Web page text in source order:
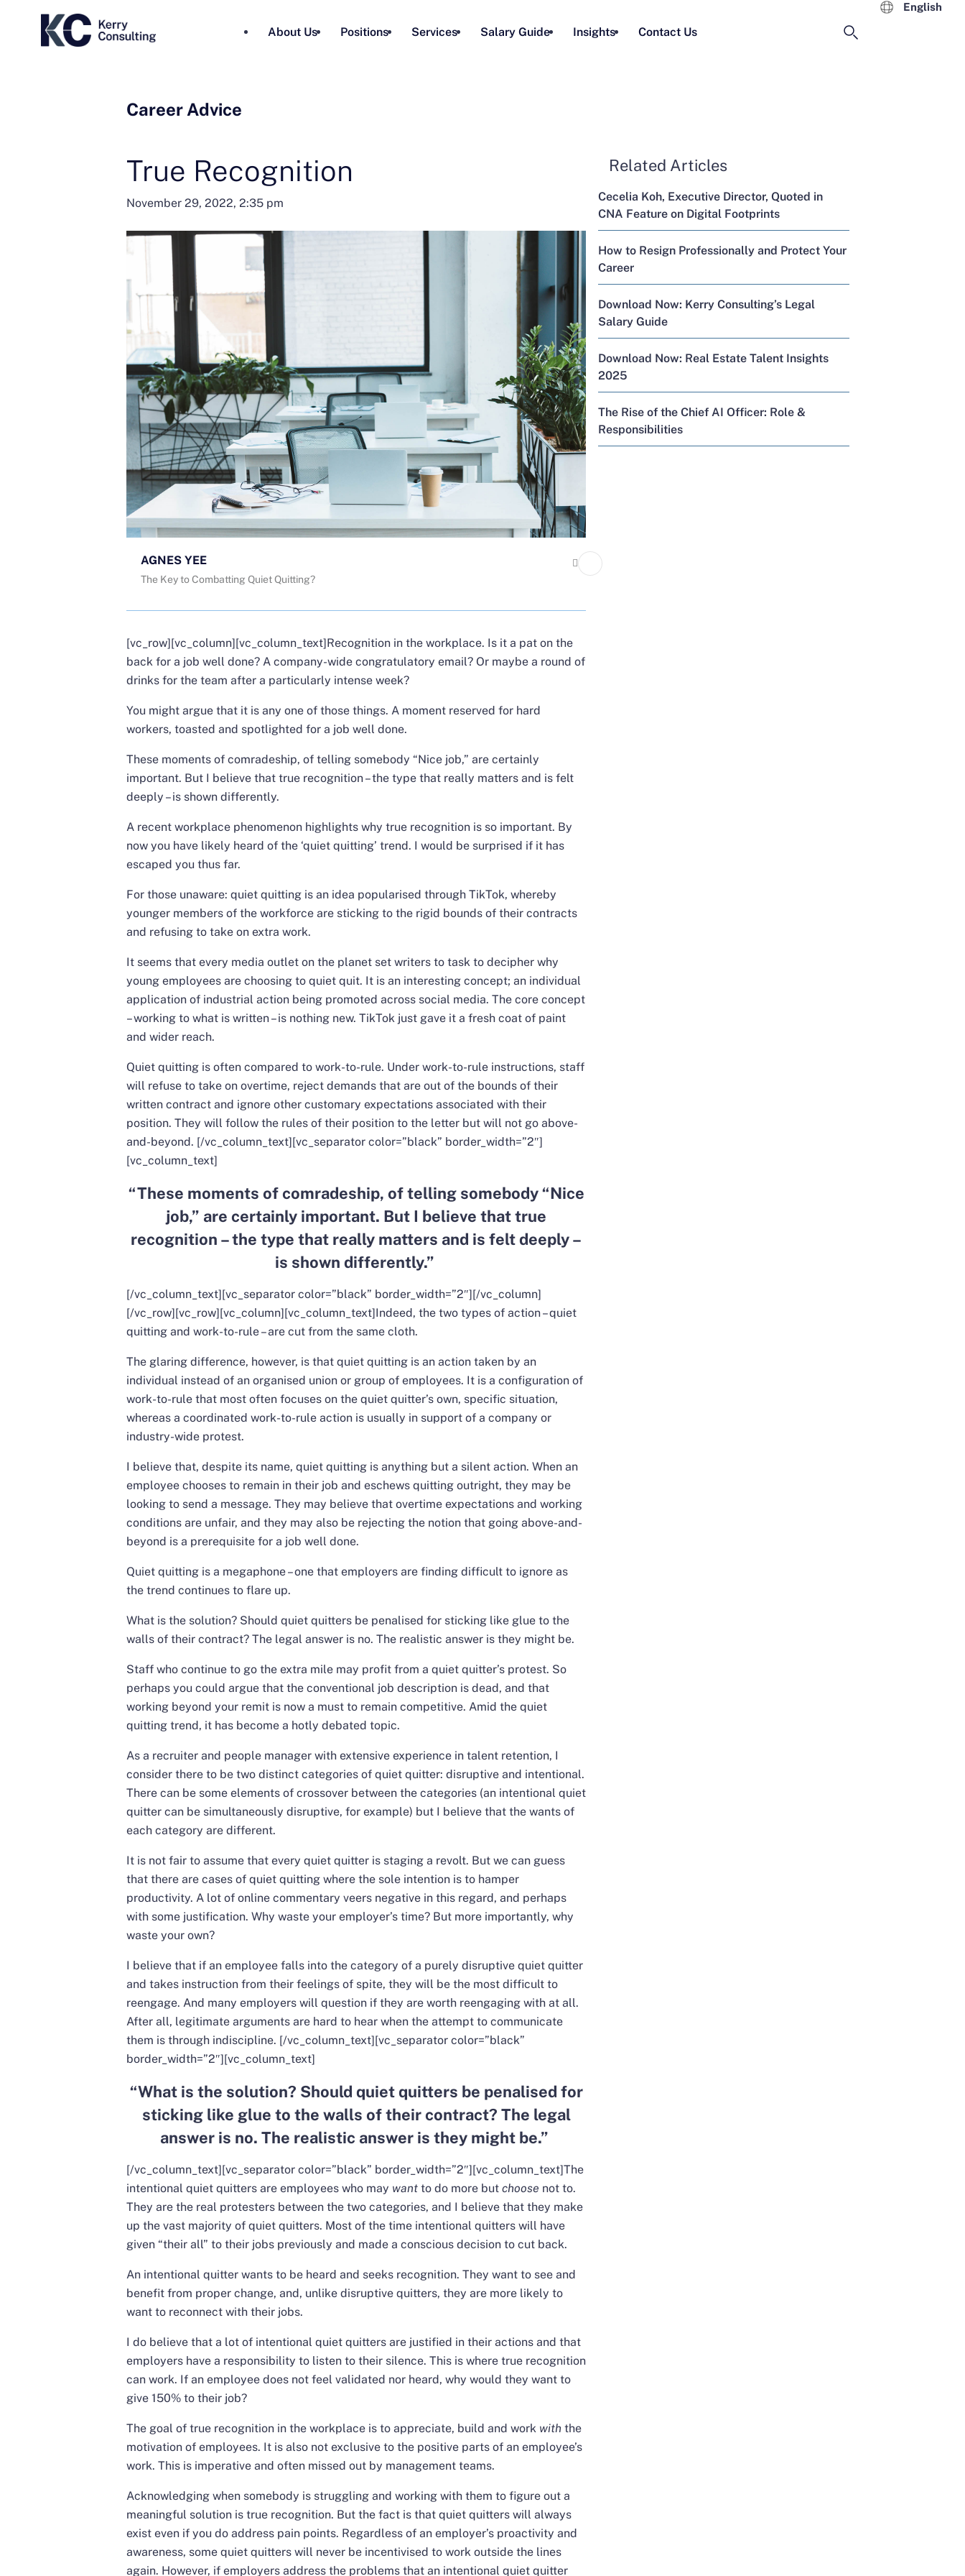
About Us Positions Services Salary Guide Insights Contact Us
English
Career Advice
True Recognition
November 29, 2022, 2:35 pm
AGNES YEE
The Key to Combatting Quiet Quitting?
[vc_row][vc_column][vc_column_text]Recognition in the workplace. Is it a pat on the
back for a job well done? A company-wide congratulatory email? Or maybe a round of
drinks for the team after a particularly intense week?
You might argue that it is any one of those things. A moment reserved for hard
workers, toasted and spotlighted for a job well done.
These moments of comradeship, of telling somebody “Nice job,” are certainly
important. But I believe that true recognition – the type that really matters and is felt
deeply – is shown differently.
A recent workplace phenomenon highlights why true recognition is so important. By
now you have likely heard of the ‘quiet quitting’ trend. I would be surprised if it has
escaped you thus far.
For those unaware: quiet quitting is an idea popularised through TikTok, whereby
younger members of the workforce are sticking to the rigid bounds of their contracts
and refusing to take on extra work.
It seems that every media outlet on the planet set writers to task to decipher why
young employees are choosing to quiet quit. It is an interesting concept; an individual
application of industrial action being promoted across social media. The core concept
– working to what is written – is nothing new. TikTok just gave it a fresh coat of paint
and wider reach.
Quiet quitting is often compared to work-to-rule. Under work-to-rule instructions, staff
will refuse to take on overtime, reject demands that are out of the bounds of their
written contract and ignore other customary expectations associated with their
position. They will follow the rules of their position to the letter but will not go above-
and-beyond. [/vc_column_text][vc_separator color=”black” border_width=”2″]
[vc_column_text]
“These moments of comradeship, of telling somebody “Nice
job,” are certainly important. But I believe that true
recognition – the type that really matters and is felt deeply –
is shown differently.”
[/vc_column_text][vc_separator color=”black” border_width=”2″][/vc_column]
[/vc_row][vc_row][vc_column][vc_column_text]Indeed, the two types of action – quiet
quitting and work-to-rule – are cut from the same cloth.
The glaring difference, however, is that quiet quitting is an action taken by an
individual instead of an organised union or group of employees. It is a configuration of
work-to-rule that most often focuses on the quiet quitter’s own, specific situation,
whereas a coordinated work-to-rule action is usually in support of a company or
industry-wide protest.
I believe that, despite its name, quiet quitting is anything but a silent action. When an
employee chooses to remain in their job and eschews quitting outright, they may be
looking to send a message. They may believe that overtime expectations and working
conditions are unfair, and they may also be rejecting the notion that going above-and-
beyond is a prerequisite for a job well done.
Quiet quitting is a megaphone – one that employers are finding difficult to ignore as
the trend continues to flare up.
What is the solution? Should quiet quitters be penalised for sticking like glue to the
walls of their contract? The legal answer is no. The realistic answer is they might be.
Staff who continue to go the extra mile may profit from a quiet quitter’s protest. So
perhaps you could argue that the conventional job description is dead, and that
working beyond your remit is now a must to remain competitive. Amid the quiet
quitting trend, it has become a hotly debated topic.
As a recruiter and people manager with extensive experience in talent retention, I
consider there to be two distinct categories of quiet quitter: disruptive and intentional.
There can be some elements of crossover between the categories (an intentional quiet
quitter can be simultaneously disruptive, for example) but I believe that the wants of
each category are different.
It is not fair to assume that every quiet quitter is staging a revolt. But we can guess
that there are cases of quiet quitting where the sole intention is to hamper
productivity. A lot of online commentary veers negative in this regard, and perhaps
with some justification. Why waste your employer’s time? But more importantly, why
waste your own?
I believe that if an employee falls into the category of a purely disruptive quiet quitter
and takes instruction from their feelings of spite, they will be the most difficult to
reengage. And many employers will question if they are worth reengaging with at all.
After all, legitimate arguments are hard to hear when the attempt to communicate
them is through indiscipline. [/vc_column_text][vc_separator color=”black”
border_width=”2″][vc_column_text]
“What is the solution? Should quiet quitters be penalised for
sticking like glue to the walls of their contract? The legal
answer is no. The realistic answer is they might be.”
[/vc_column_text][vc_separator color=”black” border_width=”2″][vc_column_text]The
intentional quiet quitters are employees who may want to do more but choose not to.
They are the real protesters between the two categories, and I believe that they make
up the vast majority of quiet quitters. Most of the time intentional quitters will have
given “their all” to their jobs previously and made a conscious decision to cut back.
An intentional quitter wants to be heard and seeks recognition. They want to see and
benefit from proper change, and, unlike disruptive quitters, they are more likely to
want to reconnect with their jobs.
I do believe that a lot of intentional quiet quitters are justified in their actions and that
employers have a responsibility to listen to their silence. This is where true recognition
can work. If an employee does not feel validated nor heard, why would they want to
give 150% to their job?
The goal of true recognition in the workplace is to appreciate, build and work with the
motivation of employees. It is also not exclusive to the positive parts of an employee’s
work. This is imperative and often missed out by management teams.
Acknowledging when somebody is struggling and working with them to figure out a
meaningful solution is true recognition. But the fact is that quiet quitters will always
exist even if you do address pain points. Regardless of an employer’s proactivity and
awareness, some quiet quitters will never be incentivised to work outside the lines
again. However, if employers address the problems that an intentional quiet quitter
Related Articles
Cecelia Koh, Executive Director, Quoted in
CNA Feature on Digital Footprints
How to Resign Professionally and Protect Your
Career
Download Now: Kerry Consulting’s Legal
Salary Guide
Download Now: Real Estate Talent Insights
2025
The Rise of the Chief AI Officer: Role &
Responsibilities